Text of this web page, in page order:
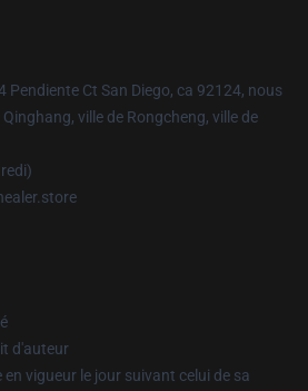
Pendiente Ct San Diego, ca 92124, nous
Qinghang, ville de Rongcheng, ville de
d'auteur
vigueur le jour suivant celui de sa